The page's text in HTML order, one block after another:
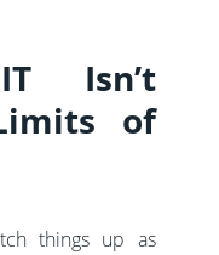
Isn’t
of
things up as